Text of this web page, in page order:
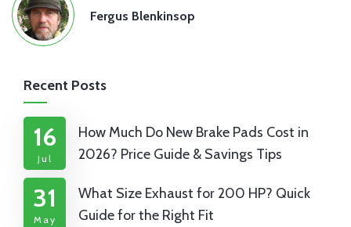
Fergus Blenkinsop
Recent Posts
16
Jul
How Much Do New Brake Pads Cost in
2026? Price Guide & Savings Tips
31
May
What Size Exhaust for 200 HP? Quick
Guide for the Right Fit